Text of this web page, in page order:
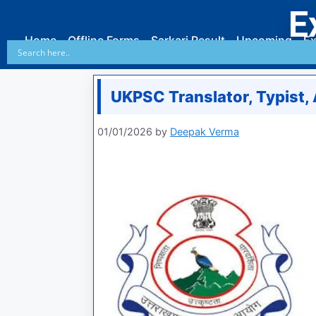
Home Offline Forms Sarkari Result Upcoming
UKPSC Translator, Typist,
01/01/2026 by Deepak Verma